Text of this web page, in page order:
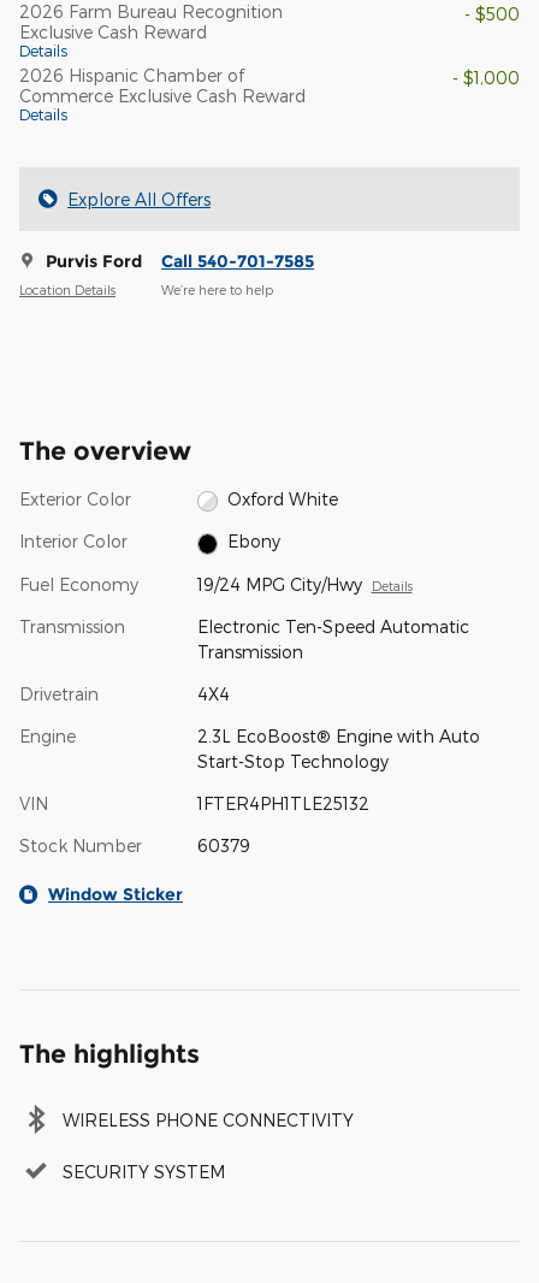
2026 Farm Bureau Recognition
Exclusive Cash Reward
Details
- $500
2026 Hispanic Chamber of
Commerce Exclusive Cash Reward
Details
- $1,000
Explore All Offers
Purvis Ford
Location Details
Call 540-701-7585
We’re here to help
The overview
Exterior Color Oxford White
Interior Color Ebony
Fuel Economy 19/24 MPG City/Hwy Details
Transmission
Electronic Ten-Speed Automatic
Transmission
Drivetrain 4X4
Engine
2.3L EcoBoost® Engine with Auto
Start-Stop Technology
VIN 1FTER4PH1TLE25132
Stock Number 60379
Window Sticker
The highlights
WIRELESS PHONE CONNECTIVITY
SECURITY SYSTEM